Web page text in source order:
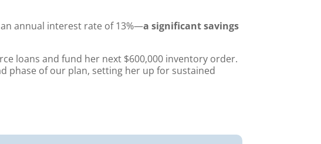
annual interest rate of 13%—a significant savings
loans and fund her next $600,000 inventory order.
phase of our plan, setting her up for sustained